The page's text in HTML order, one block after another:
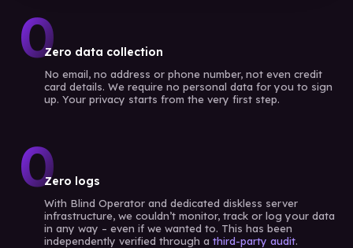
0Zero data collection
No email, no address or phone number, not even credit
card details. We require no personal data for you to sign
up. Your privacy starts from the very first step.
0Zero logs
With Blind Operator and dedicated diskless server
infrastructure, we couldn’t monitor, track or log your data
in any way – even if we wanted to. This has been
independently verified through a third-party audit.